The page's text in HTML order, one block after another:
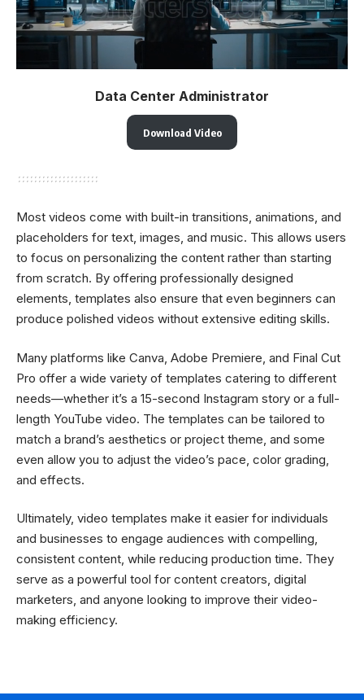
Data Center Administrator
Download Video
Most videos come with built-in transitions, animations, and
placeholders for text, images, and music. This allows users
to focus on personalizing the content rather than starting
from scratch. By offering professionally designed
elements, templates also ensure that even beginners can
produce polished videos without extensive editing skills.
Many platforms like Canva, Adobe Premiere, and Final Cut
Pro offer a wide variety of templates catering to different
needs—whether it’s a 15-second Instagram story or a full-
length YouTube video. The templates can be tailored to
match a brand’s aesthetics or project theme, and some
even allow you to adjust the video’s pace, color grading,
and effects.
Ultimately, video templates make it easier for individuals
and businesses to engage audiences with compelling,
consistent content, while reducing production time. They
serve as a powerful tool for content creators, digital
marketers, and anyone looking to improve their video-
making efficiency.